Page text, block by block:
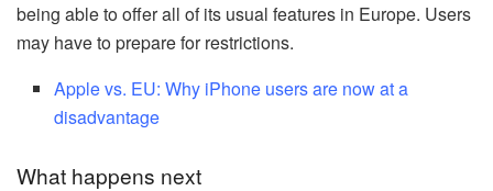
being able to offer all of its usual features in Europe. Users
may have to prepare for restrictions.
Apple vs. EU: Why iPhone users are now at a
disadvantage
What happens next